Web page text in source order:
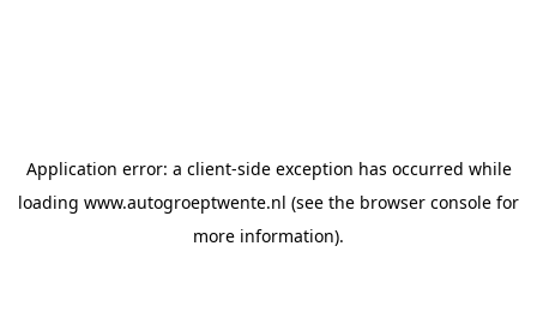
Application error: a client-side exception has occurred while
loading www.autogroeptwente.nl (see the browser console for
more information).